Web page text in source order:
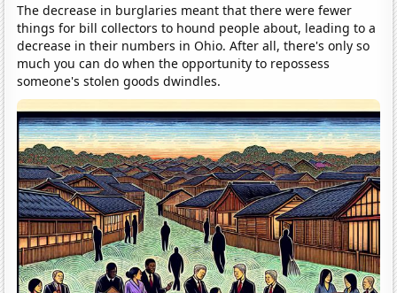
The decrease in burglaries meant that there were fewer
things for bill collectors to hound people about, leading to a
decrease in their numbers in Ohio. After all, there's only so
much you can do when the opportunity to repossess
someone's stolen goods dwindles.